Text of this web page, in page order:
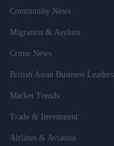
Community News
Migration & Asylum
Crime News
British Asian Business Leaders
Market Trends
Trade & Investment
Airlines & Aviation